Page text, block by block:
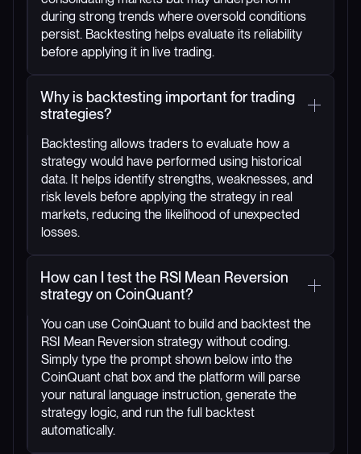
during strong trends where oversold conditions
persist. Backtesting helps evaluate its reliability
before applying it in live trading.
Why is backtesting important for trading
strategies?
Backtesting allows traders to evaluate how a
strategy would have performed using historical
data. It helps identify strengths, weaknesses, and
risk levels before applying the strategy in real
markets, reducing the likelihood of unexpected
losses.
How can I test the RSI Mean Reversion
strategy on CoinQuant?
You can use CoinQuant to build and backtest the
RSI Mean Reversion strategy without coding.
Simply type the prompt shown below into the
CoinQuant chat box and the platform will parse
your natural language instruction, generate the
strategy logic, and run the full backtest
automatically.